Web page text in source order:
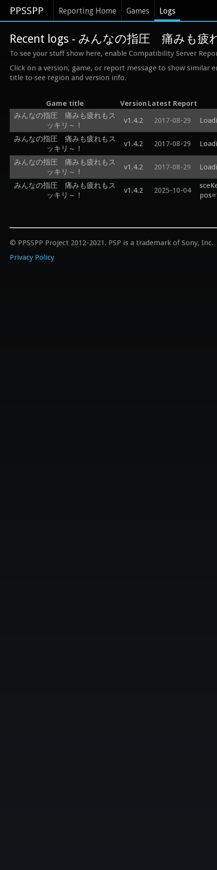
PPSSPP Reporting Home Games Logs
Recent logs - みんなの指圧 痛みも疲
To see your stuff show here, enable Compatibility Server
Click on a version, game, or report message to show similar
title to see region and version info.
Game title Version Latest Report
みんなの指圧 痛みも疲れもス
ッキリ～！
v1.4.2 2017-08-29
みんなの指圧 痛みも疲れもス
ッキリ～！
v1.4.2 2017-08-29
みんなの指圧 痛みも疲れもス
ッキリ～！
v1.4.2 2017-08-29
みんなの指圧 痛みも疲れもス
ッキリ～！
v1.4.2 2025-10-04
© PPSSPP Project 2012-2021. PSP is a trademark of Sony, Inc.
Privacy Policy